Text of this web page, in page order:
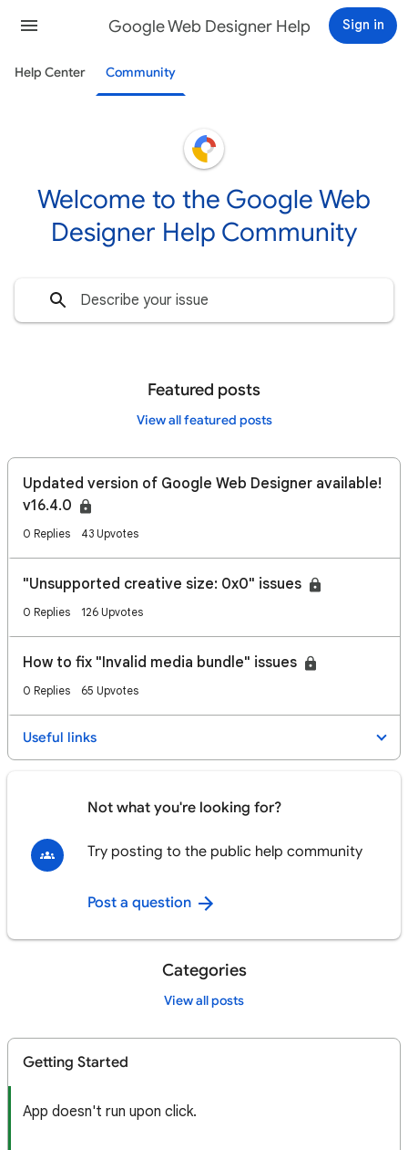
Google Web Designer Help Sign in
Help Center Community
Welcome to the Google Web
Designer Help Community
Featured posts
View all featured posts
Updated version of Google Web Designer available!
v16.4.0
0 Replies 43 Upvotes
"Unsupported creative size: 0x0" issues
0 Replies 126 Upvotes
How to fix "Invalid media bundle" issues
0 Replies 65 Upvotes
Useful links
Not what you're looking for?
Try posting to the public help community
Post a question
Categories
View all posts
Getting Started
App doesn't run upon click.